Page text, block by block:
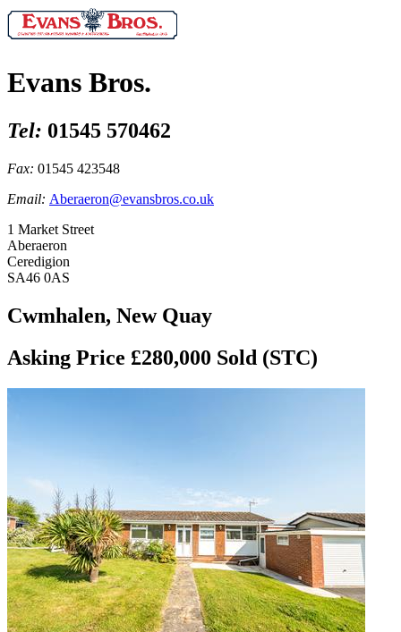
Evans Bros.
Tel: 01545 570462
Fax: 01545 423548
Email: Aberaeron@evansbros.co.uk
1 Market Street
Aberaeron
Ceredigion
SA46 0AS
Cwmhalen, New Quay
Asking Price £280,000 Sold (STC)